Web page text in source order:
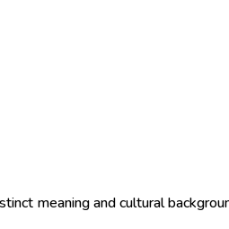
meaning and cultural